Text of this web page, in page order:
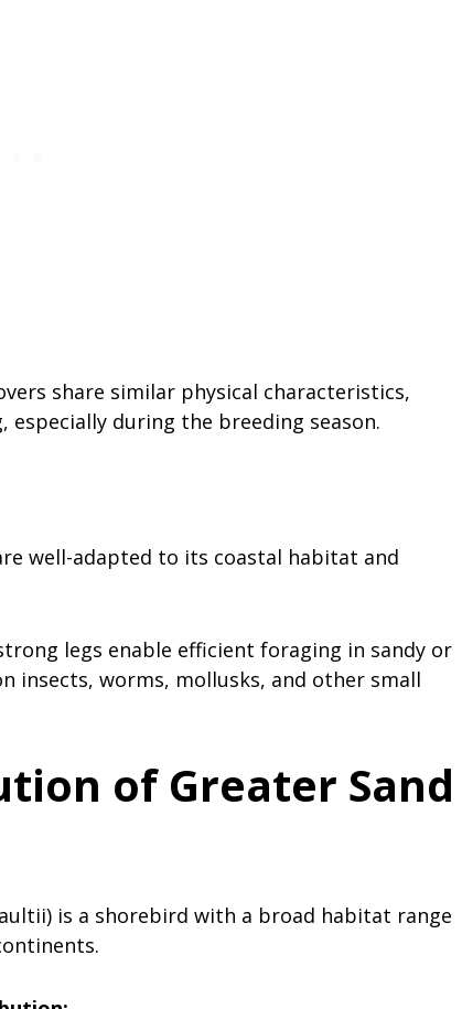
share similar physical characteristics,
during the breeding season.
well-adapted to its coastal habitat and
legs enable efficient foraging in sandy or
insects, worms, mollusks, and other small
of Greater Sand
is a shorebird with a broad habitat range